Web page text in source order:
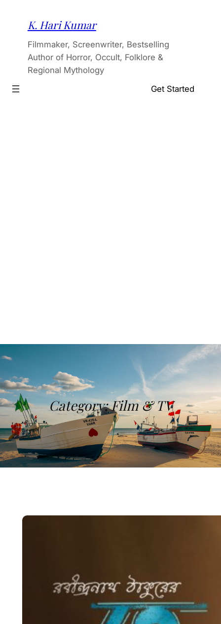
contentK. Hari Kumar
Filmmaker, Screenwriter, Bestselling
Author of Horror, Occult, Folklore &
Regional Mythology
Get Started
Category:Film & TV